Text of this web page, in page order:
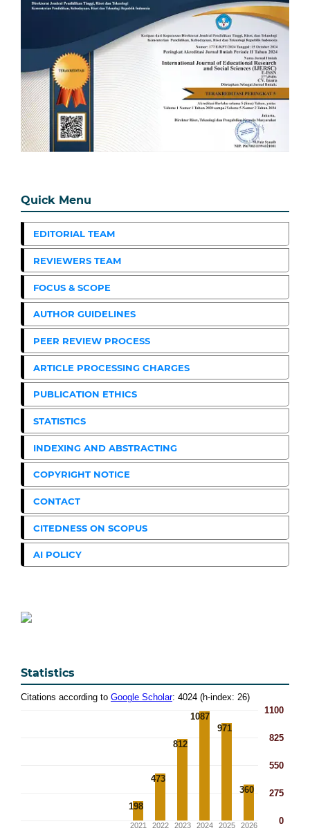
Quick Menu
EDITORIAL TEAM
REVIEWERS TEAM
FOCUS & SCOPE
AUTHOR GUIDELINES
PEER REVIEW PROCESS
ARTICLE PROCESSING CHARGES
PUBLICATION ETHICS
STATISTICS
INDEXING AND ABSTRACTING
COPYRIGHT NOTICE
CONTACT
CITEDNESS ON SCOPUS
AI POLICY
Statistics